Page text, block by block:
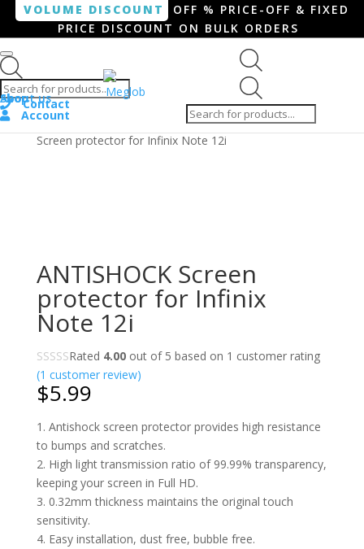
VOLUME DISCOUNT
OFF % PRICE-OFF & FIXED
PRICE DISCOUNT ON BULK ORDERS
search
Shop
About us
Contact
Account
Home/ Smartphone / Smartwatch/ ANTISHOCK
Screen protector for Infinix Note 12i
ANTISHOCK Screen
protector for Infinix
Note 12i
Rated 4.00out of 5 based on 1 customer rating
(1 customer review)
$5.99
1. Antishock screen protector provides high resistance
to bumps and scratches.
2. High light transmission ratio of 99.99% transparency,
keeping your screen in Full HD.
3. 0.32mm thickness maintains the original touch
sensitivity.
4. Easy installation, dust free, bubble free.